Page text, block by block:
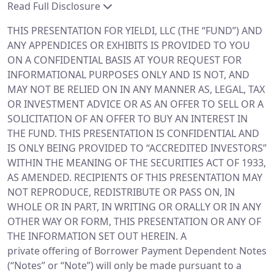
Read Full Disclosure
THIS PRESENTATION FOR YIELDI, LLC (THE “FUND”) AND
ANY APPENDICES OR EXHIBITS IS PROVIDED TO YOU
ON A CONFIDENTIAL BASIS AT YOUR REQUEST FOR
INFORMATIONAL PURPOSES ONLY AND IS NOT, AND
MAY NOT BE RELIED ON IN ANY MANNER AS, LEGAL, TAX
OR INVESTMENT ADVICE OR AS AN OFFER TO SELL OR A
SOLICITATION OF AN OFFER TO BUY AN INTEREST IN
THE FUND. THIS PRESENTATION IS CONFIDENTIAL AND
IS ONLY BEING PROVIDED TO “ACCREDITED INVESTORS”
WITHIN THE MEANING OF THE SECURITIES ACT OF 1933,
AS AMENDED. RECIPIENTS OF THIS PRESENTATION MAY
NOT REPRODUCE, REDISTRIBUTE OR PASS ON, IN
WHOLE OR IN PART, IN WRITING OR ORALLY OR IN ANY
OTHER WAY OR FORM, THIS PRESENTATION OR ANY OF
THE INFORMATION SET OUT HEREIN. A
private offering of Borrower Payment Dependent Notes
(“Notes” or “Note”) will only be made pursuant to a